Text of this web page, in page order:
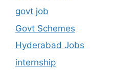
govt job
Govt Schemes
Hyderabad Jobs
internship